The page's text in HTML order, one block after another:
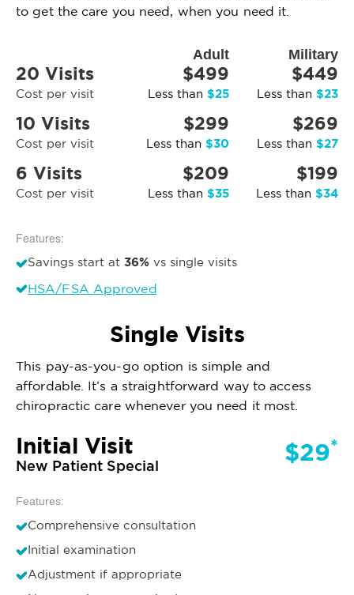
to get the care you need, when you need it.
Adult Military
20 Visits
Cost per visit
$499
Less than $25
$449
Less than $23
10 Visits
Cost per visit
$299
Less than $30
$269
Less than $27
6 Visits
Cost per visit
$209
Less than $35
$199
Less than $34
Features:
Savings start at 36% vs single visits
HSA/FSA Approved
Single Visits
This pay-as-you-go option is simple and
affordable. It’s a straightforward way to access
chiropractic care whenever you need it most.
Initial Visit
New Patient Special $29*
Features:
Comprehensive consultation
Initial examination
Adjustment if appropriate